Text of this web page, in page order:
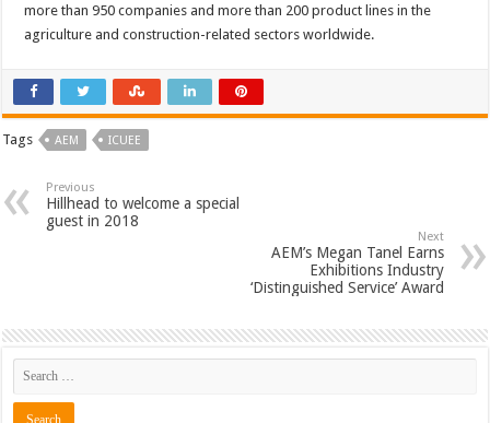
more than 950 companies and more than 200 product lines in the
agriculture and construction-related sectors worldwide.
Tags AEM ICUEE
Previous
Hillhead to welcome a special
guest in 2018
Next
AEM’s Megan Tanel Earns
Exhibitions Industry
‘Distinguished Service’ Award